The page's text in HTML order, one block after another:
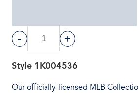
- +
Style 1K004536
Our officially-licensed MLB